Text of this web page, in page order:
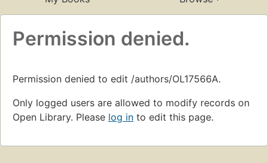
Permission denied.
Permission denied to edit /authors/OL17566A.
Only logged users are allowed to modify records on
Open Library. Please log in to edit this page.